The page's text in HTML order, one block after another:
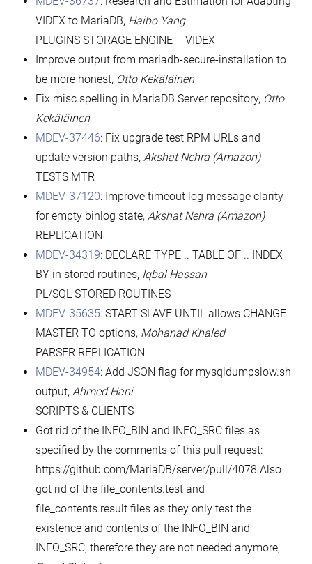
VIDEX to MariaDB, Haibo Yang
PLUGINS STORAGE ENGINE – VIDEX
Improve output from mariadb-secure-installation to
be more honest, Otto Kekäläinen
Fix misc spelling in MariaDB Server repository, Otto
Kekäläinen
MDEV-37446: Fix upgrade test RPM URLs and
update version paths, Akshat Nehra (Amazon)
TESTS MTR
MDEV-37120: Improve timeout log message clarity
for empty binlog state, Akshat Nehra (Amazon)
REPLICATION
MDEV-34319: DECLARE TYPE .. TABLE OF .. INDEX
BY in stored routines, Iqbal Hassan
PL/SQL STORED ROUTINES
MDEV-35635: START SLAVE UNTIL allows CHANGE
MASTER TO options, Mohanad Khaled
PARSER REPLICATION
MDEV-34954: Add JSON flag for mysqldumpslow.sh
output, Ahmed Hani
SCRIPTS & CLIENTS
Got rid of the INFO_BIN and INFO_SRC files as
specified by the comments of this pull request:
https://github.com/MariaDB/server/pull/4078 Also
got rid of the file_contents.test and
file_contents.result files as they only test the
existence and contents of the INFO_BIN and
INFO_SRC, therefore they are not needed anymore,